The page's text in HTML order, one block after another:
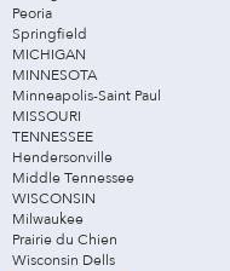
Peoria
Springfield
MICHIGAN
MINNESOTA
Minneapolis-Saint Paul
MISSOURI
TENNESSEE
Hendersonville
Middle Tennessee
WISCONSIN
Milwaukee
Prairie du Chien
Wisconsin Dells